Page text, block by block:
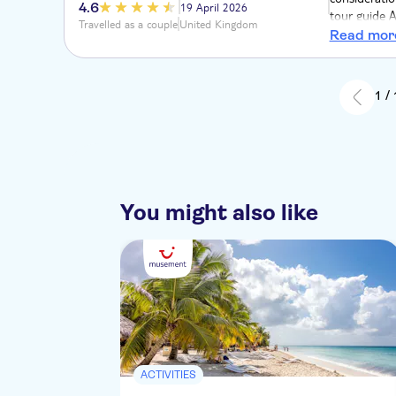
4.6
19 April 2026
Travelled as a coupleUnited Kingdom
tour guide
riding a
Read
1 /
You might also like
ACTIVITIES